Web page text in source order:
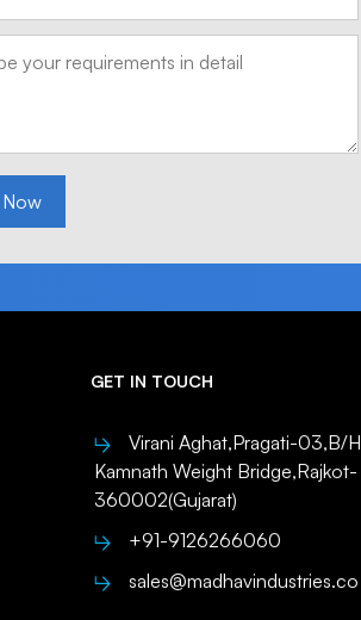
GET IN TOUCH
Virani Aghat,Pragati-03,B/H
Kamnath Weight Bridge,Rajkot-
360002(Gujarat)
+91-9126266060
sales@madhavindustries.co